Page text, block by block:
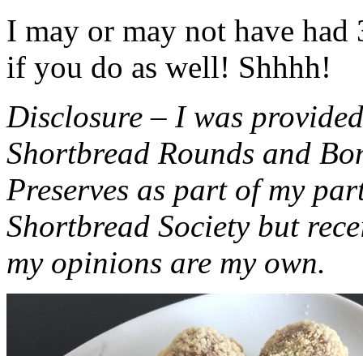
I may or may not have had
if you do as well! Shhhh!
Disclosure – I was
Shortbread Rounds and
Preserves as part of my
Shortbread Society but
my opinions are my own.